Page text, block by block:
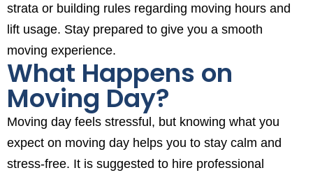
strata or building rules regarding moving hours and
lift usage. Stay prepared to give you a smooth
moving experience.
What Happens on
Moving Day?
Moving day feels stressful, but knowing what you
expect on moving day helps you to stay calm and
stress-free. It is suggested to hire professional